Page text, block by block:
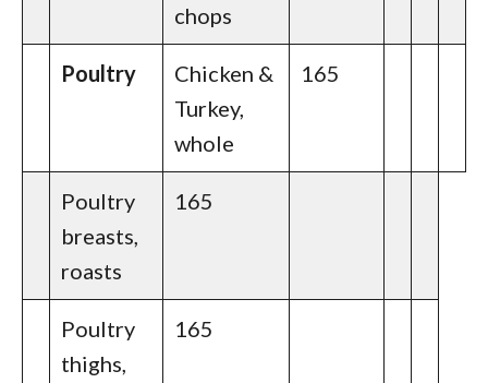
chops
Poultry
Chicken &
Turkey,
whole
165
Poultry
breasts,
roasts
165
Poultry
thighs,
165